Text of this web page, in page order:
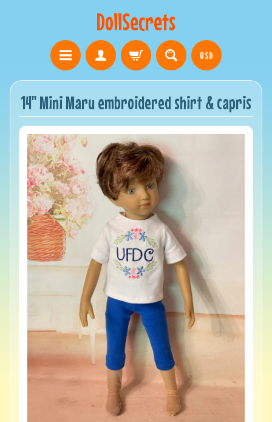
DollSecrets
USD
14" Mini Maru embroidered shirt & capris